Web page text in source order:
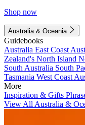
Shop now
Australia & Oceania
Guidebooks
Australia East Coast
Zealand's North Island
South Australia South
Tasmania West Coast
More
Inspiration & Gifts
View All Australia &